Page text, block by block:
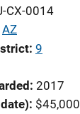
CX-0014
AZ
9
2017
$45,000